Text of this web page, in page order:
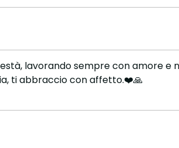
lavorando sempre con amore e
ti abbraccio con affetto.❤️🙏